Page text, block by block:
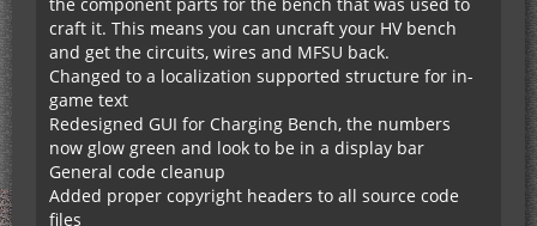
craft it. This means you can uncraft your HV bench
and get the circuits, wires and MFSU back.
Changed to a localization supported structure for in-
game text
Redesigned GUI for Charging Bench, the numbers
now glow green and look to be in a display bar
General code cleanup
Added proper copyright headers to all source code
files